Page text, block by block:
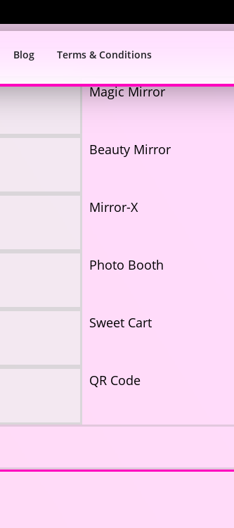
Blog Terms & Conditions
Magic Mirror
Beauty Mirror
Mirror-X
Photo Booth
Sweet Cart
QR Code